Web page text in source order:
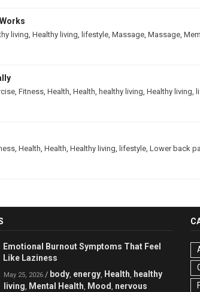
living, Healthy living, lifestyle, Massage, Massage,
, Fitness, Health, Health, healthy living, Healthy living,
, Health, Health, Healthy living, lifestyle, Lower back
Emotional Burnout Symptoms That Feel
Like Laziness
May 25, 2026 / body, energy, Health, healthy
living, Mental Health, Mood , nervous